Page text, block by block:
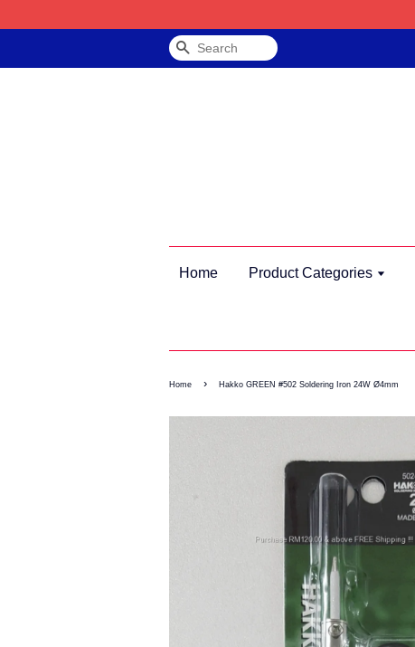
Search
Home Product Categories
Home › Hakko GREEN #502 Soldering Iron 24W Ø4mm